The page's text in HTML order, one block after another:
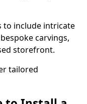
to include intricate
carvings,
storefront.
tailored